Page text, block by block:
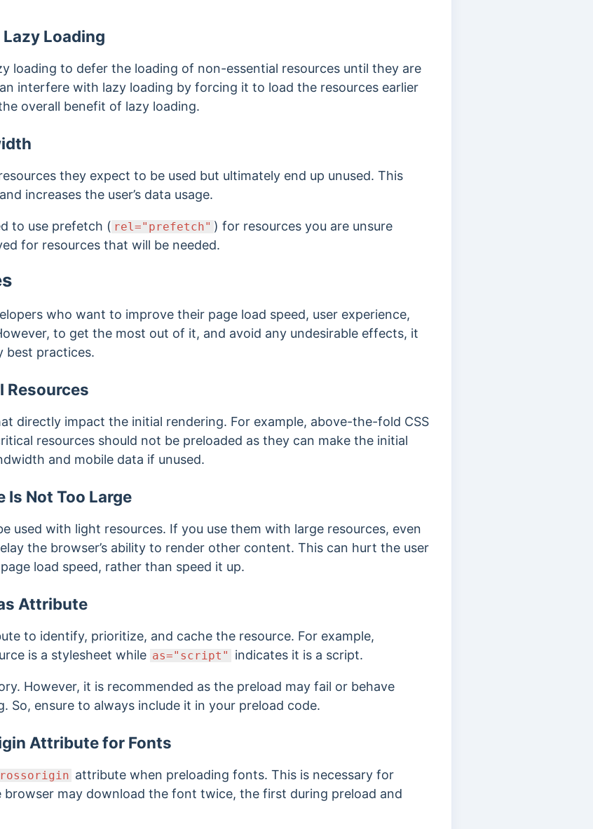
Loading
loading to defer the loading of non-essential resources until they are
interfere with lazy loading by forcing it to load the resources earlier
overall benefit of lazy loading.
they expect to be used but ultimately end up unused. This
increases the user’s data usage.
to use prefetch ( rel="prefetch" ) for resources you are unsure
for resources that will be needed.
who want to improve their page load speed, user experience,
to get the most out of it, and avoid any undesirable effects, it
best practices.
Resources
directly impact the initial rendering. For example, above-the-fold CSS
resources should not be preloaded as they can make the initial
and mobile data if unused.
Is Not Too Large
used with light resources. If you use them with large resources, even
the browser’s ability to render other content. This can hurt the user
load speed, rather than speed it up.
Attribute
to identify, prioritize, and cache the resource. For example,
is a stylesheet while as="script" indicates it is a script.
However, it is recommended as the preload may fail or behave
So, ensure to always include it in your preload code.
Attribute for Fonts
attribute when preloading fonts. This is necessary for
browser may download the font twice, the first during preload and